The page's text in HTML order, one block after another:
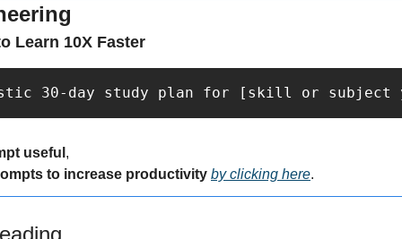
Learn 10X Faster
30-day study plan for [skill or subject
useful ,
to increase productivity by clicking here.